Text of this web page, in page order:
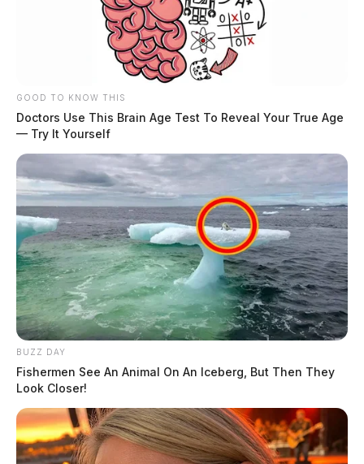
GOOD TO KNOW THIS
Doctors Use This Brain Age Test To Reveal Your True Age
— Try It Yourself
BUZZ DAY
Fishermen See An Animal On An Iceberg, But Then They
Look Closer!